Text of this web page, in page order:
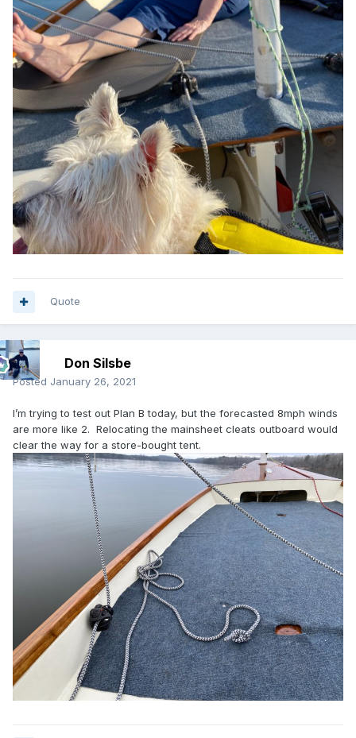
Quote
Don Silsbe
Posted January 26, 2021
I’m trying to test out Plan B today, but the forecasted 8mph winds
are more like 2. Relocating the mainsheet cleats outboard would
clear the way for a store-bought tent.